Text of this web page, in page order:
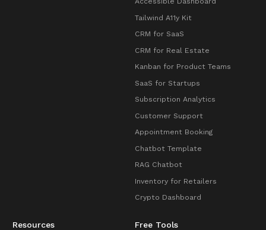
Tailwind A11y Kit
CRM for SaaS
CRM for Real Estate
Kanban for Product Teams
SaaS for Startups
Subscription Analytics
Customer Support
Appointment Booking
Chatbot Template
RAG Chatbot
Inventory for Retailers
Crypto Dashboard
Resources Free Tools